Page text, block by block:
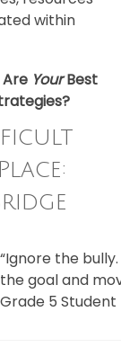
within
YourBest
“Ignore the
the goal and
Grade 5 Student